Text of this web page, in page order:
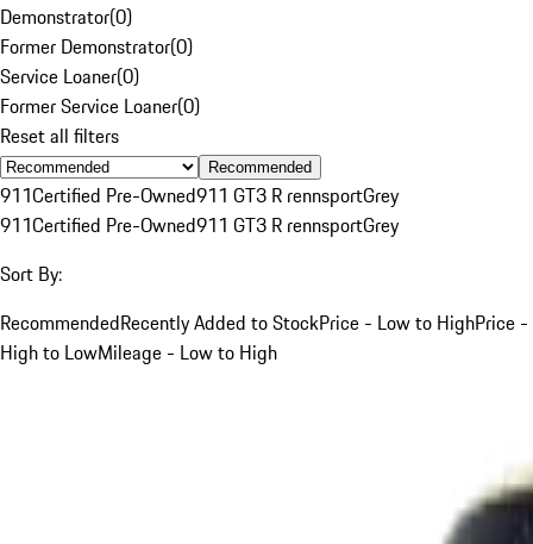
Demonstrator(0)
Former Demonstrator(0)
Service Loaner(0)
Former Service Loaner(0)
Reset all filters
Recommended
911Certified Pre-Owned911 GT3 R rennsportGrey
911Certified Pre-Owned911 GT3 R rennsportGrey
Sort By:
RecommendedRecently Added to StockPrice - Low to HighPrice -
High to LowMileage - Low to High